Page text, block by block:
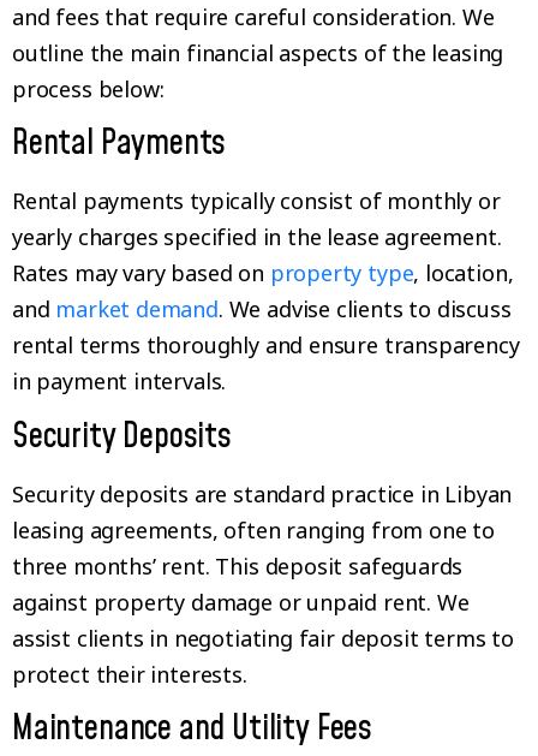
and fees that require careful consideration. We
outline the main financial aspects of the leasing
process below:
Rental Payments
Rental payments typically consist of monthly or
yearly charges specified in the lease agreement.
Rates may vary based on property type, location,
and market demand. We advise clients to discuss
rental terms thoroughly and ensure transparency
in payment intervals.
Security Deposits
Security deposits are standard practice in Libyan
leasing agreements, often ranging from one to
three months’ rent. This deposit safeguards
against property damage or unpaid rent. We
assist clients in negotiating fair deposit terms to
protect their interests.
Maintenance and Utility Fees